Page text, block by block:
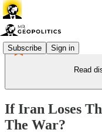
Subscribe Sign in
Read
If Iran Loses
The War?